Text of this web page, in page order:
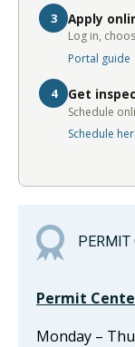
3 Apply
Log in,
Portal guide
4 Get
Schedule
Schedule
PERMIT
Permit
Monday –